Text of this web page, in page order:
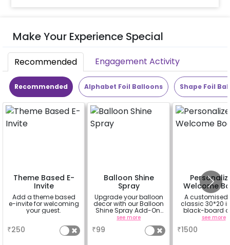
Make Your Experience Special
Recommended Engagement Activity
Recommended Alphabet Foil Balloons Shape Foil
Theme Based E-
Invite
Add a theme based
e-invite for welcoming
your guest.
₹250
Balloon Shine
Spray
Upgrade your balloon
decor with our Balloon
Shine Spray Add-On!
Achieve a glossy,
long-lasting finish for
a sparkling
celebration.
see more
₹99
Welcome
A
classic 30*20
black-board
easel stand on
venue, with
see more
₹1500